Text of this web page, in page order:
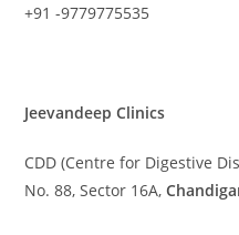
+91 -9779775535
Jeevandeep Clinics
CDD (Centre for Digestive
No. 88, Sector 16A,